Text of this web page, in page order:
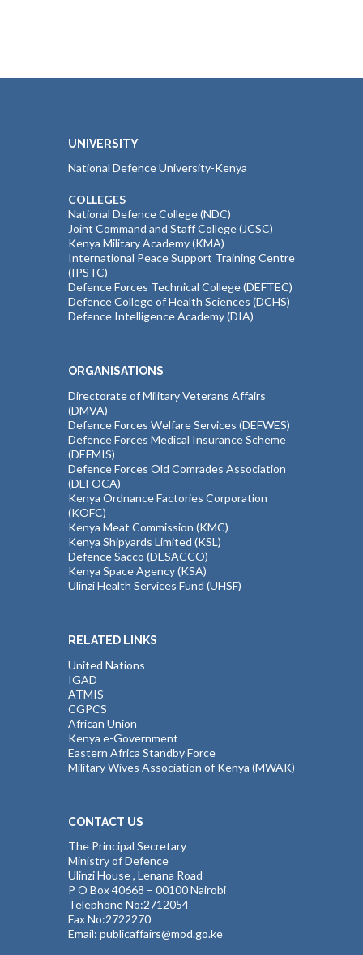
UNIVERSITY
National Defence University-Kenya
COLLEGES
National Defence College (NDC)
Joint Command and Staff College (JCSC)
Kenya Military Academy (KMA)
International Peace Support Training Centre
(IPSTC)
Defence Forces Technical College (DEFTEC)
Defence College of Health Sciences (DCHS)
Defence Intelligence Academy (DIA)
ORGANISATIONS
Directorate of Military Veterans Affairs
(DMVA)
Defence Forces Welfare Services (DEFWES)
Defence Forces Medical Insurance Scheme
(DEFMIS)
Defence Forces Old Comrades Association
(DEFOCA)
Kenya Ordnance Factories Corporation
(KOFC)
Kenya Meat Commission (KMC)
Kenya Shipyards Limited (KSL)
Defence Sacco (DESACCO)
Kenya Space Agency (KSA)
Ulinzi Health Services Fund (UHSF)
RELATED LINKS
United Nations
IGAD
ATMIS
CGPCS
African Union
Kenya e-Government
Eastern Africa Standby Force
Military Wives Association of Kenya (MWAK)
CONTACT US
The Principal Secretary
Ministry of Defence
Ulinzi House , Lenana Road
P O Box 40668 – 00100 Nairobi
Telephone No:2712054
Fax No:2722270
Email: publicaffairs@mod.go.ke